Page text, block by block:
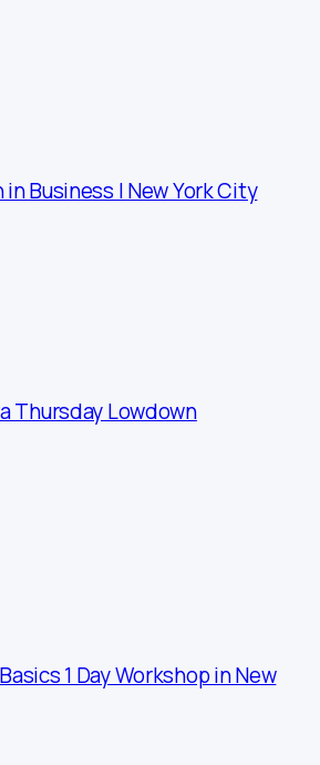
Business | New York City
Thursday Lowdown
1 Day Workshop in New